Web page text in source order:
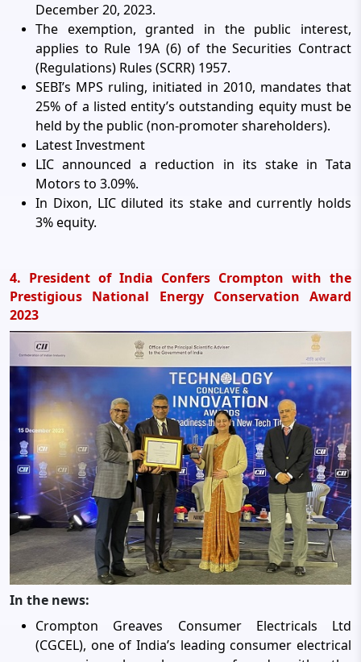
December 20, 2023.
The exemption, granted in the public interest,
applies to Rule 19A (6) of the Securities Contract
(Regulations) Rules (SCRR) 1957.
SEBI’s MPS ruling, initiated in 2010, mandates that
25% of a listed entity’s outstanding equity must be
held by the public (non-promoter shareholders).
Latest Investment
LIC announced a reduction in its stake in Tata
Motors to 3.09%.
In Dixon, LIC diluted its stake and currently holds
3% equity.
4. President of India Confers Crompton with the
Prestigious National Energy Conservation Award
2023
In the news:
Crompton Greaves Consumer Electricals Ltd
(CGCEL), one of India’s leading consumer electrical